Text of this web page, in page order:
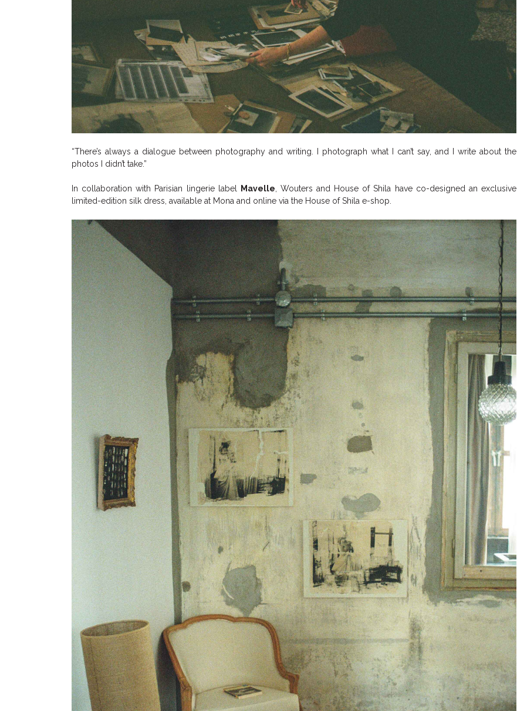
“There’s always a dialogue between photography and writing. I photograph what I can’t say, and I write about the
photos I didn’t take.”
In collaboration with Parisian lingerie label Mavelle , Wouters and House of Shila have co-designed an exclusive
limited-edition silk dress, available at Mona and online via the House of Shila e-shop.